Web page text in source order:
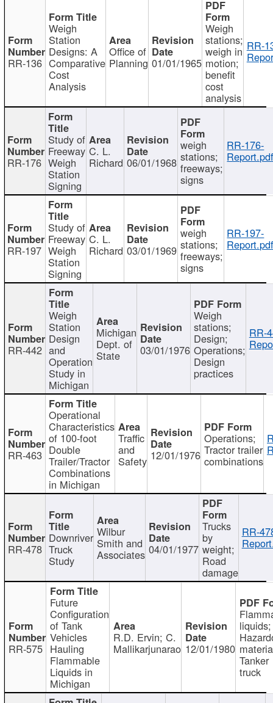
RR-136
Weigh
Station
Designs: A
Comparative
Cost
Analysis
Office of
Planning 01/01/1965
Weigh
stations;
weigh in
motion;
benefit
cost
analysis
RR-
RR-176
Study of
Freeway
Weigh
Station
Signing
C. L.
Richard 06/01/1968
weigh
stations;
freeways;
signs
RR-176-
RR-197
Study of
Freeway
Weigh
Station
Signing
C. L.
Richard 03/01/1969
weigh
stations;
freeways;
signs
RR-197-
RR-442
Weigh
Station
Design
and
Operation
Study in
Michigan
Michigan
Dept. of
State 03/01/1976
Weigh
stations;
Design;
Operations;
Design
practices
RR-
RR-463
Operational
Characteristics
of 100-foot
Double
Trailer/Tractor
Combinations
in Michigan
Traffic
and
Safety 12/01/1976
Operations;
Tractor trailer
combinations
RR-478
Downriver
Truck
Study
Wilbur
Smith and
Associates 04/01/1977
Trucks
by
weight;
Road
damage
RR-
RR-575
Future
Configuration
of Tank
Vehicles
Hauling
Flammable
Liquids in
Michigan
R.D. Ervin; C.
Mallikarjunarao 12/01/1980
liquids;
Tanker
truck